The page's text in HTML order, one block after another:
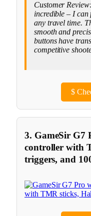
Customer
incredible – I can
any travel time.
smooth and
buttons have
competitive
$
3. GameSir G7
controller with
triggers, and